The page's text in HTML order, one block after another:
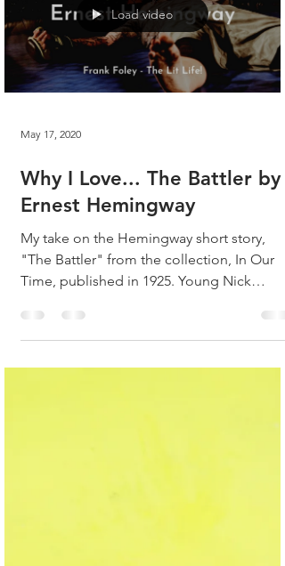
Load video
May 17, 2020
Why I Love... The Battler by
Ernest Hemingway
My take on the Hemingway short story,
"The Battler" from the collection, In Our
Time, published in 1925. Young Nick